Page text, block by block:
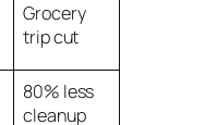
Grocery
trip cut
80% less
cleanup